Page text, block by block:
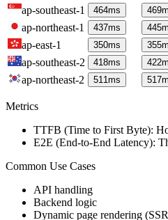
ap-southeast-1 464ms 469
ap-northeast-1 437ms 445
ap-east-1 350ms 355
ap-southeast-2 418ms 422
ap-northeast-2 511ms 517
Metrics
TTFB (Time to First Byte):
E2E (End-to-End Latency):
Common Use Cases
API handling
Backend logic
Dynamic page rendering